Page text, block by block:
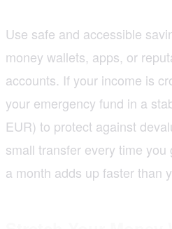
Use safe and accessible
money wallets, apps, or
accounts. If your income is
your emergency fund in a
EUR) to protect against
small transfer every time
a month adds up faster than